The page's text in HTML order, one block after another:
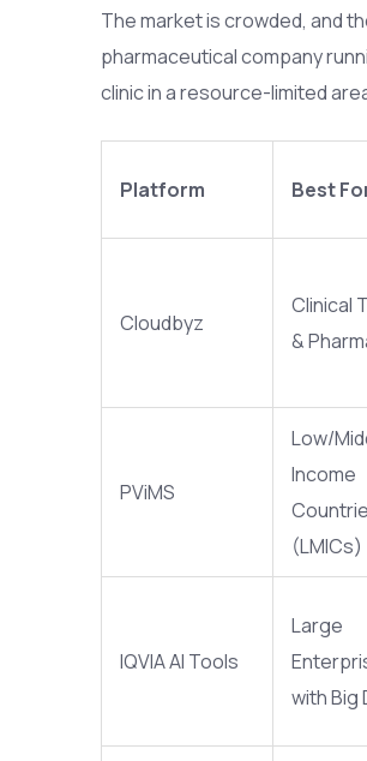
The market is crowded, and
pharmaceutical company
clinic in a resource-limited
Platform Best
Cloudbyz
Clinical
&
PViMS
Low/
Income
(LMICs)
IQVIA AI Tools
Large
with Big